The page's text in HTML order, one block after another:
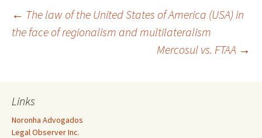
Post
← The law of the United States of America (USA) in
the face of regionalism and multilateralism
Mercosul vs. FTAA →
Links
Noronha Advogados
Legal Observer Inc.